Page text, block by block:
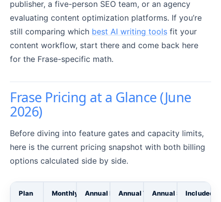
publisher, a five-person SEO team, or an agency
evaluating content optimization platforms. If you’re
still comparing which best AI writing tools fit your
content workflow, start there and come back here
for the Frase-specific math.
Frase Pricing at a Glance (June
2026)
Before diving into feature gates and capacity limits,
here is the current pricing snapshot with both billing
options calculated side by side.
Plan Monthly BillingAnnual Billing (per month)
Annual TotalAnnual Savings
Included